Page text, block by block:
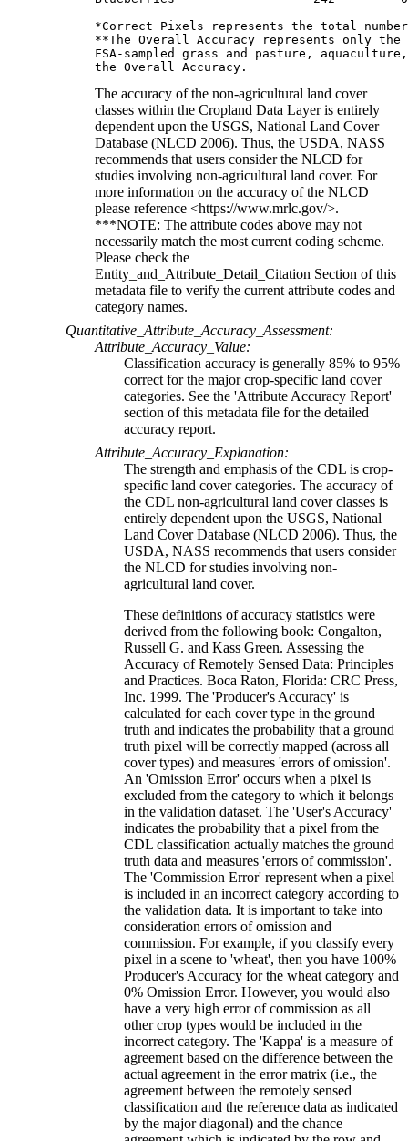
*Correct Pixels represents the total
**The Overall Accuracy represents only
FSA-sampled grass and pasture,
The accuracy of the non-agricultural land cover
classes within the Cropland Data Layer is entirely
dependent upon the USGS, National Land Cover
Database (NLCD 2006). Thus, the USDA, NASS
recommends that users consider the NLCD for
studies involving non-agricultural land cover. For
more information on the accuracy of the NLCD
please reference <https://www.mrlc.gov/>.
***NOTE: The attribute codes above may not
necessarily match the most current coding scheme.
Please check the
Entity_and_Attribute_Detail_Citation Section of this
metadata file to verify the current attribute codes and
category names.
Quantitative_Attribute_Accuracy_Assessment:
Attribute_Accuracy_Value:
Classification accuracy is generally 85% to 95%
correct for the major crop-specific land cover
categories. See the 'Attribute Accuracy Report'
section of this metadata file for the detailed
accuracy report.
Attribute_Accuracy_Explanation:
The strength and emphasis of the CDL is crop-
specific land cover categories. The accuracy of
the CDL non-agricultural land cover classes is
entirely dependent upon the USGS, National
Land Cover Database (NLCD 2006). Thus, the
USDA, NASS recommends that users consider
the NLCD for studies involving non-
agricultural land cover.
These definitions of accuracy statistics were
derived from the following book: Congalton,
Russell G. and Kass Green. Assessing the
Accuracy of Remotely Sensed Data: Principles
and Practices. Boca Raton, Florida: CRC Press,
Inc. 1999. The 'Producer's Accuracy' is
calculated for each cover type in the ground
truth and indicates the probability that a ground
truth pixel will be correctly mapped (across all
cover types) and measures 'errors of omission'.
An 'Omission Error' occurs when a pixel is
excluded from the category to which it belongs
in the validation dataset. The 'User's Accuracy'
indicates the probability that a pixel from the
CDL classification actually matches the ground
truth data and measures 'errors of commission'.
The 'Commission Error' represent when a pixel
is included in an incorrect category according to
the validation data. It is important to take into
consideration errors of omission and
commission. For example, if you classify every
pixel in a scene to 'wheat', then you have 100%
Producer's Accuracy for the wheat category and
0% Omission Error. However, you would also
have a very high error of commission as all
other crop types would be included in the
incorrect category. The 'Kappa' is a measure of
agreement based on the difference between the
actual agreement in the error matrix (i.e., the
agreement between the remotely sensed
classification and the reference data as indicated
by the major diagonal) and the chance